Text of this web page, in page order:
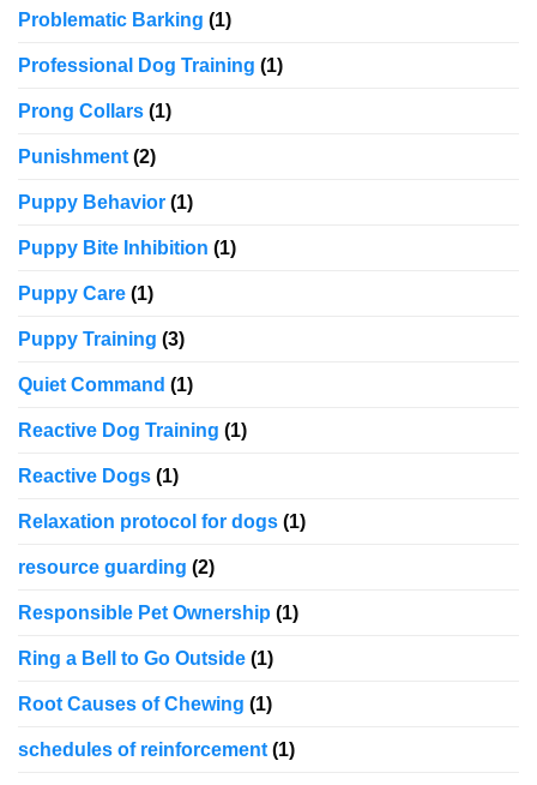
Problematic Barking (1)
Professional Dog Training (1)
Prong Collars (1)
Punishment (2)
Puppy Behavior (1)
Puppy Bite Inhibition (1)
Puppy Care (1)
Puppy Training (3)
Quiet Command (1)
Reactive Dog Training (1)
Reactive Dogs (1)
Relaxation protocol for dogs (1)
resource guarding (2)
Responsible Pet Ownership (1)
Ring a Bell to Go Outside (1)
Root Causes of Chewing (1)
schedules of reinforcement (1)